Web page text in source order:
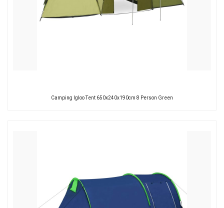
Camping Igloo Tent 650x240x190cm 8 Person Green